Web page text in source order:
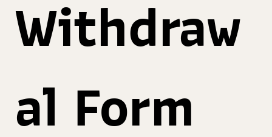
Withdraw
al Form